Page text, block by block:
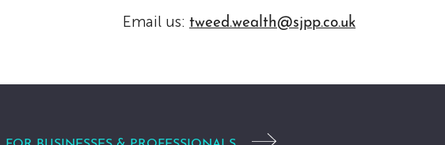
Email us: tweed.wealth@sjpp.co.uk